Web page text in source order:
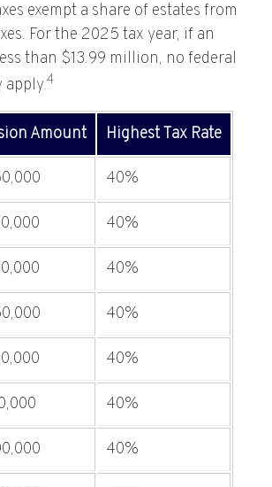
exempt a share of estates from
For the 2025 tax year, if an
than $13.99 million, no federal
apply.4
Amount Highest Tax Rate
40%
40%
40%
40%
40%
40%
40%